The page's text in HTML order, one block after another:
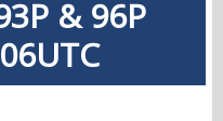
& 96P